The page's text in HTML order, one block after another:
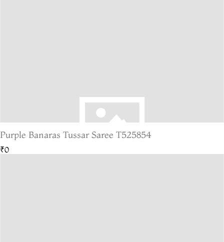
Purple Banaras Tussar Saree T525854
₹0